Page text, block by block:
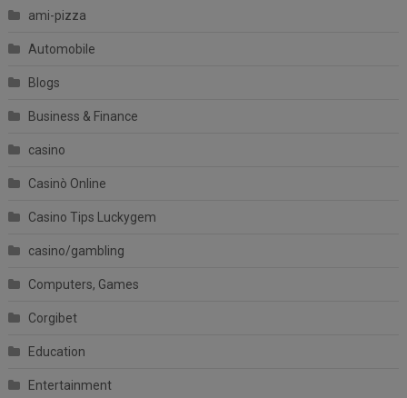
ami-pizza
Automobile
Blogs
Business & Finance
casino
Casinò Online
Casino Tips Luckygem
casino/gambling
Computers, Games
Corgibet
Education
Entertainment